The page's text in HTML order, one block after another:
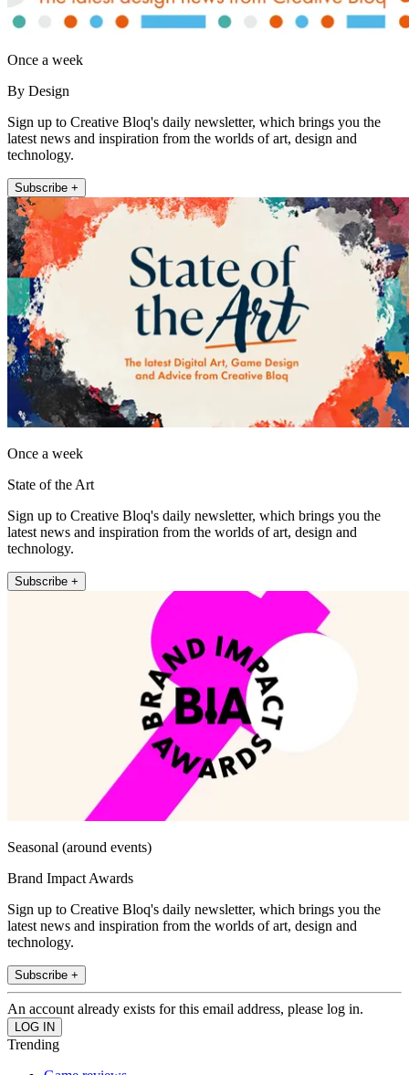
Once a week
By Design
Sign up to Creative Bloq's daily newsletter, which brings you the
latest news and inspiration from the worlds of art, design and
technology.
Subscribe +
Once a week
State of the Art
Sign up to Creative Bloq's daily newsletter, which brings you the
latest news and inspiration from the worlds of art, design and
technology.
Subscribe +
Seasonal (around events)
Brand Impact Awards
Sign up to Creative Bloq's daily newsletter, which brings you the
latest news and inspiration from the worlds of art, design and
technology.
Subscribe +
An account already exists for this email address, please log in.
Trending